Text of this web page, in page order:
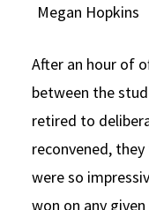
Megan Hopkins
After an hour of
between the
retired to
reconvened,
were so
won on any